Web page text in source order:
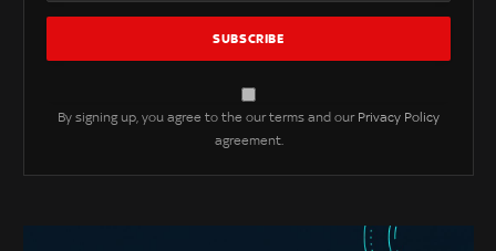
By signing up, you agree to the our terms and our Privacy Policy
agreement.